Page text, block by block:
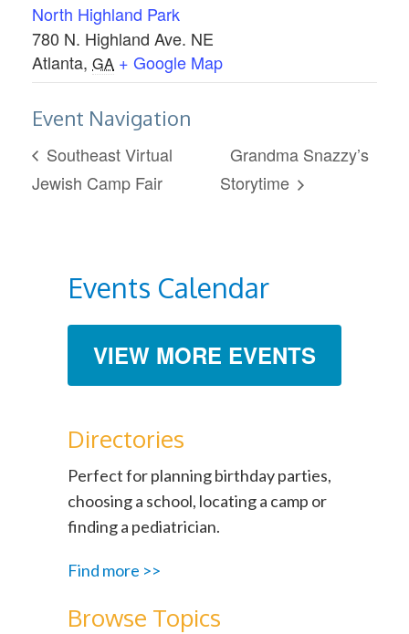
North Highland Park
780 N. Highland Ave. NE
Atlanta, GA + Google Map
Event Navigation
Southeast Virtual
Jewish Camp Fair
Grandma Snazzy’s
Storytime
Events Calendar
VIEW MORE EVENTS
Directories
Perfect for planning birthday parties,
choosing a school, locating a camp or
finding a pediatrician.
Find more >>
Browse Topics